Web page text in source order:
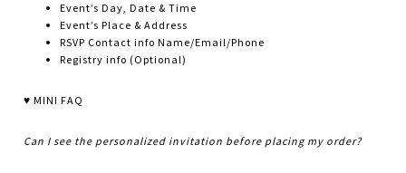
Event’s Day, Date & Time
Event’s Place & Address
RSVP Contact info Name/Email/Phone
Registry info (Optional)
♥ MINI FAQ
Can I see the personalized invitation before placing my order?